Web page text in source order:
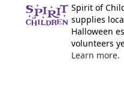
Spirit of
supplies
Halloween
volunteers
Learn more.